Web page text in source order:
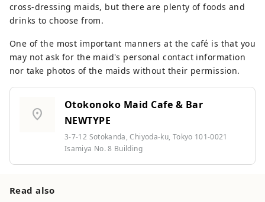
cross-dressing maids, but there are plenty of foods and
drinks to choose from.
One of the most important manners at the café is that you
may not ask for the maid's personal contact information
nor take photos of the maids without their permission.
location_on
Otokonoko Maid Cafe & Bar
NEWTYPE
3-7-12 Sotokanda, Chiyoda-ku, Tokyo 101-0021
Isamiya No. 8 Building
Read also